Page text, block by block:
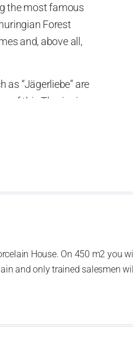
the most famous
Forest
and, above all,
“Jägerliebe” are
of this Thuringian
shaped by hand,
House. On 450 m2 you
and only trained salesmen